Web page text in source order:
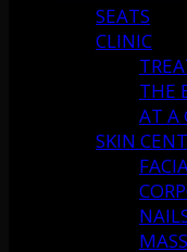
SEATS
CLINIC
THE
AT A
SKIN